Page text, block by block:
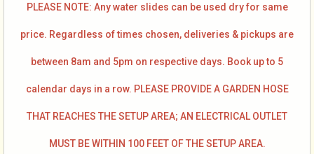
PLEASE NOTE: Any water slides can be used dry for same
price. Regardless of times chosen, deliveries & pickups are
between 8am and 5pm on respective days. Book up to 5
calendar days in a row. PLEASE PROVIDE A GARDEN HOSE
THAT REACHES THE SETUP AREA; AN ELECTRICAL OUTLET
MUST BE WITHIN 100 FEET OF THE SETUP AREA.